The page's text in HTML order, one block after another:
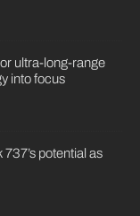
ultra-long-range
into focus
potential as